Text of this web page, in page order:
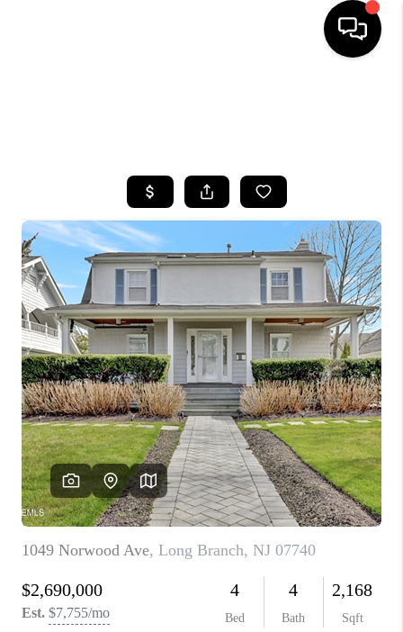
BUYING
SELLING
FINANCING
HOME VALUE
WHO WE ARE
CAREERS
ABOUT PLACE
CONNECT